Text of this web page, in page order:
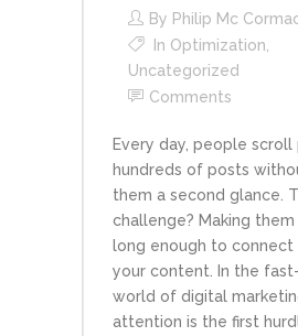
By Philip Mc
In Optimization
Uncategorized
Comments
Every day, people scroll
hundreds of posts
them a second glance.
challenge? Making them
long enough to connect
your content. In the
world of digital
attention is the first